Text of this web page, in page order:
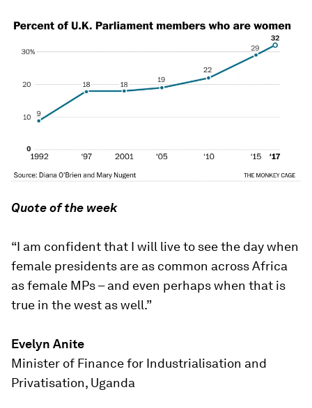
Quote of the week
“I am confident that I will live to see the day when
female presidents are as common across Africa
as female MPs – and even perhaps when that is
true in the west as well.”
Evelyn Anite
Minister of Finance for Industrialisation and
Privatisation, Uganda